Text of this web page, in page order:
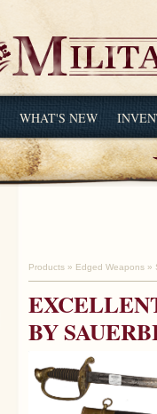
WHAT'S NEW
Products » Edged Weapons »
BY